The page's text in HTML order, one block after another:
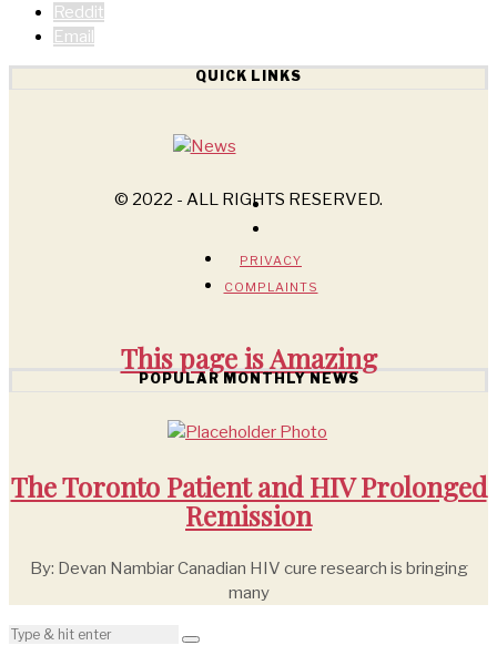
Reddit
Email
QUICK LINKS
© 2022 - ALL RIGHTS RESERVED.
PRIVACY
COMPLAINTS
This page isAmazing
POPULAR MONTHLY NEWS
The Toronto Patient and HIV Prolonged
Remission
By: Devan Nambiar Canadian HIV cure research is bringing
many